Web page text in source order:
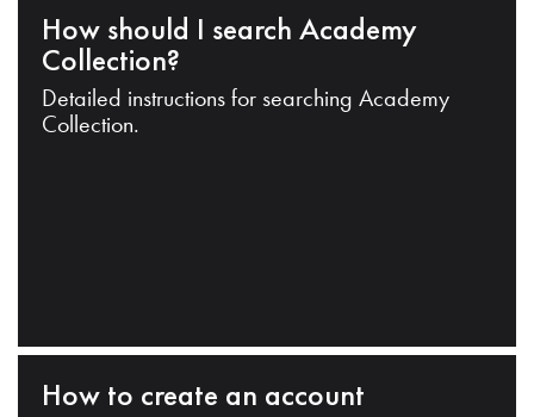
How should I search Academy
Collection?
Detailed instructions for searching Academy
Collection.
How to create an account